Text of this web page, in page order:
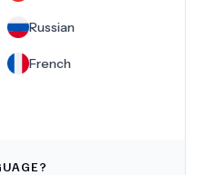
Russian
French